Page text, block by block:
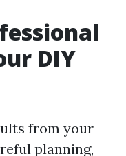
DIY
from your
planning,